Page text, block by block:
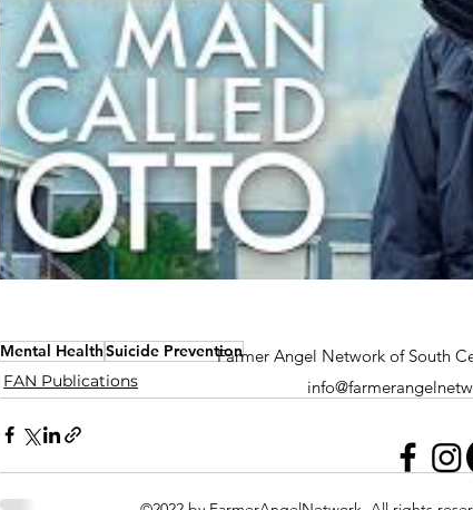
Mental HealthSuicide Prevention
FAN Publications
Farmer Angel Network of South